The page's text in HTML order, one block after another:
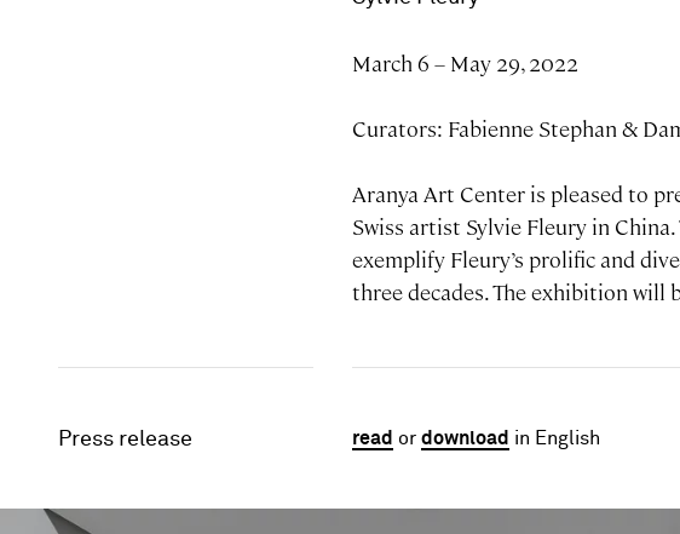
March 6 – May 29, 2022
Curators: Fabienne Stephan &
Aranya Art Center is pleased to
Swiss artist Sylvie Fleury in
exemplify Fleury’s prolific and
three decades. The exhibition will
Press release read ordownload in English
Image gallery